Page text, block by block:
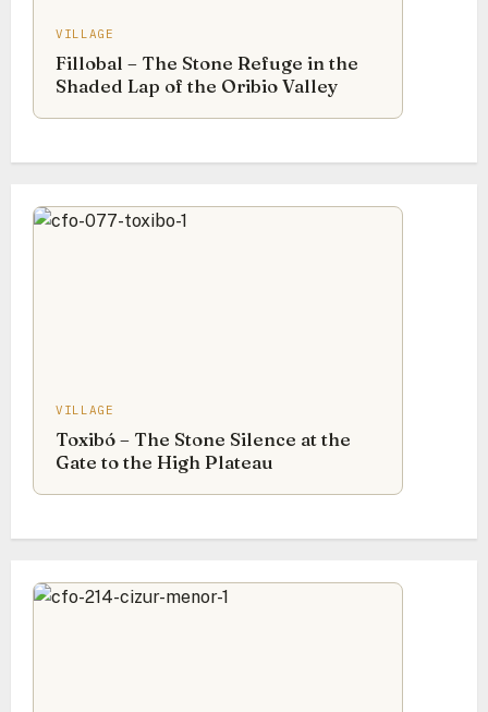
VILLAGE
Fillobal – The Stone Refuge in the
Shaded Lap of the Oribio Valley
VILLAGE
Toxibó – The Stone Silence at the
Gate to the High Plateau